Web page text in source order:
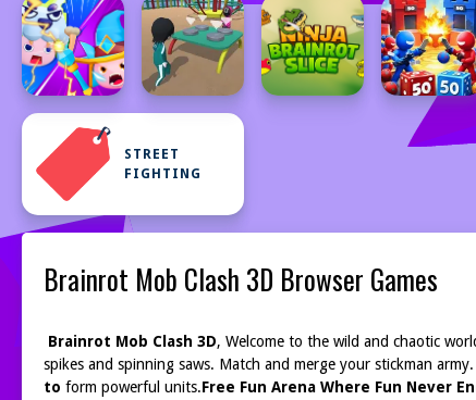
STREET
FIGHTING
Brainrot Mob Clash 3D Browser Games
Brainrot Mob Clash 3D, Welcome to the wild and chaotic
spikes and spinning saws. Match and merge your stickman
to form powerful units.Free Fun Arena Where Fun Never